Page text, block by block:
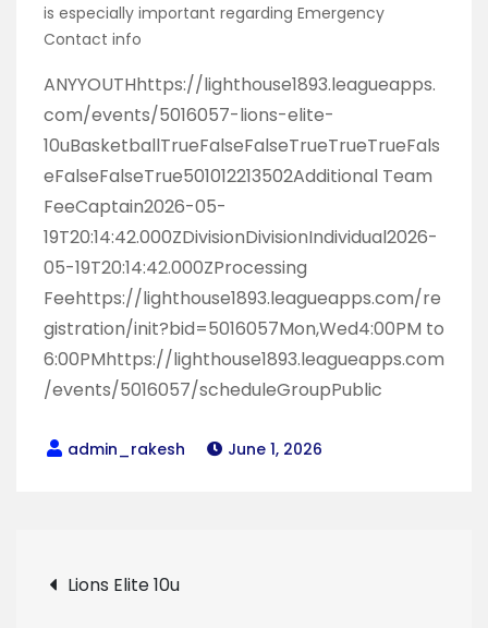
is especially important regarding Emergency
Contact info
ANYYOUTHhttps://lighthouse1893.leagueapps.
com/events/5016057-lions-elite-
10uBasketballTrueFalseFalseTrueTrueTrueFals
eFalseFalseTrue501012213502Additional Team
FeeCaptain2026-05-
19T20:14:42.000ZDivisionDivisionIndividual2026-
05-19T20:14:42.000ZProcessing
Feehttps://lighthouse1893.leagueapps.com/re
gistration/init?bid=5016057Mon,Wed4:00PM to
6:00PMhttps://lighthouse1893.leagueapps.com
/events/5016057/scheduleGroupPublic
June 1, 2026
Post
Lions Elite 10u